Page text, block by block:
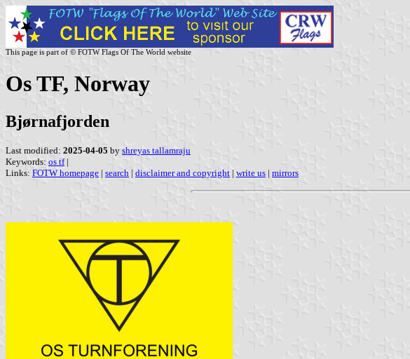
This page is part of © FOTW Flags Of The World website
Os TF, Norway
Bjørnafjorden
Last modified: 2025-04-05 by shreyas tallamraju
Keywords: os tf|
Links: FOTW homepage | search | disclaimer and copyright | write us | mirrors